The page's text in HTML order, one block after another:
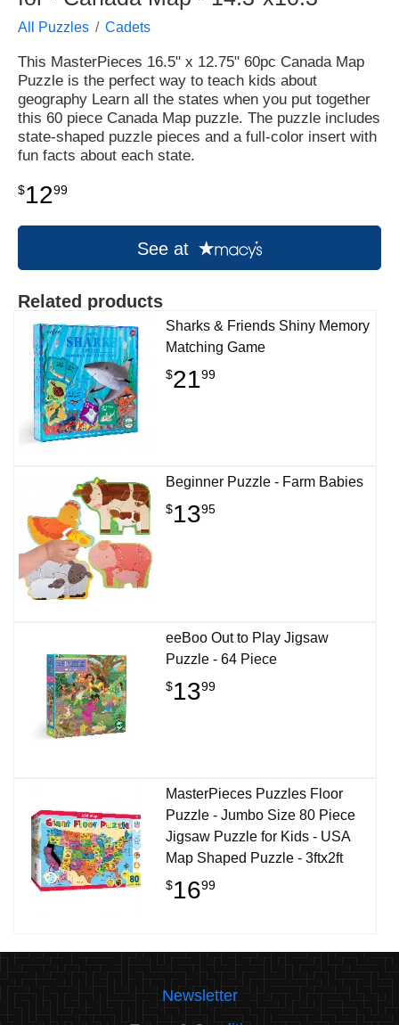
All Puzzles Cadets
This MasterPieces 16.5" x 12.75" 60pc Canada Map
Puzzle is the perfect way to teach kids about
geography Learn all the states when you put together
this 60 piece Canada Map puzzle. The puzzle includes
state-shaped puzzle pieces and a full-color insert with
fun facts about each state.
$1299
See at
Related products
Sharks & Friends Shiny Memory
Matching Game
$2199
Beginner Puzzle - Farm Babies
$1395
eeBoo Out to Play Jigsaw
Puzzle - 64 Piece
$1399
MasterPieces Puzzles Floor
Puzzle - Jumbo Size 80 Piece
Jigsaw Puzzle for Kids - USA
Map Shaped Puzzle - 3ftx2ft
$1699
Newsletter